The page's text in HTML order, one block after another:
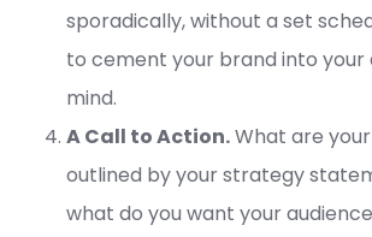
sporadically, without a set
to cement your brand into your
mind.
A Call to Action.What are
outlined by your strategy
what do you want your